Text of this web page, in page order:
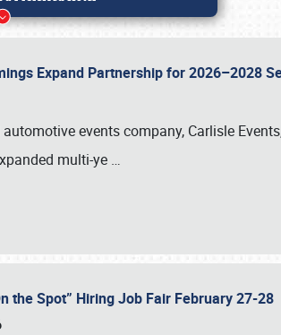
Expand Partnership for 2026–2028
events company, Carlisle
multi-ye …
the Spot” Hiring Job Fair February 27-28
(800) 216-1876